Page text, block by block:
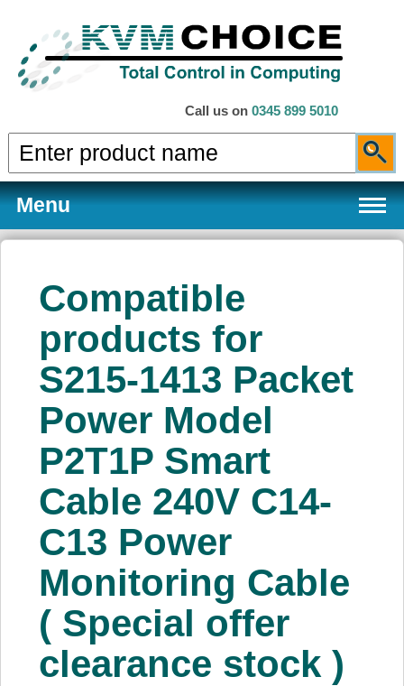
Call us on 0345 899 5010
Menu
Products
Services
About Us
Price Beat
Log In
View Cart
Compatible
products for
S215-1413 Packet
Power Model
P2T1P Smart
Cable 240V C14-
C13 Power
Monitoring Cable
( Special offer
clearance stock )